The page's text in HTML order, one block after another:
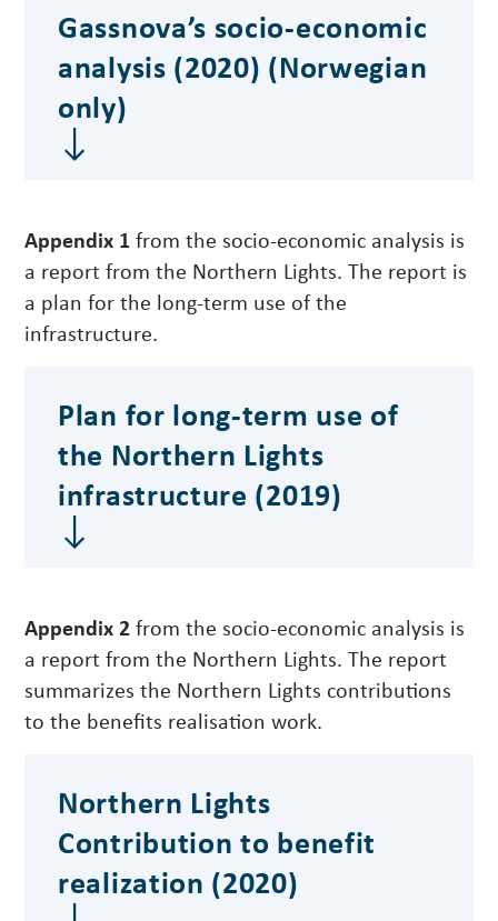
Gassnova’s socio-economic
analysis (2020) (Norwegian
only)
Appendix 1from the socio-economic analysis is
a report from the Northern Lights. The report is
a plan for the long-term use of the
infrastructure.
Plan for long-term use of
the Northern Lights
infrastructure (2019)
Appendix 2from the socio-economic analysis is
a report from the Northern Lights. The report
summarizes the Northern Lights contributions
to the benefits realisation work.
Northern Lights
Contribution to benefit
realization (2020)